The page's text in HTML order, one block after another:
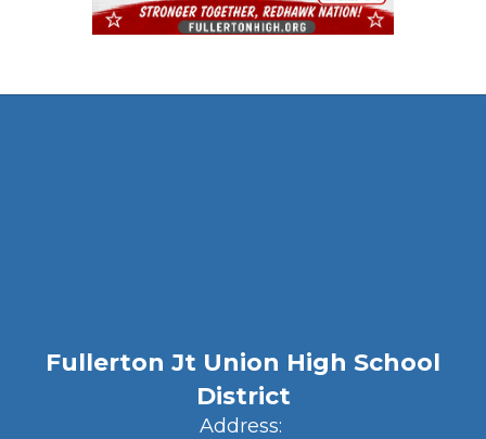
Fullerton Jt Union High School
District
Address: